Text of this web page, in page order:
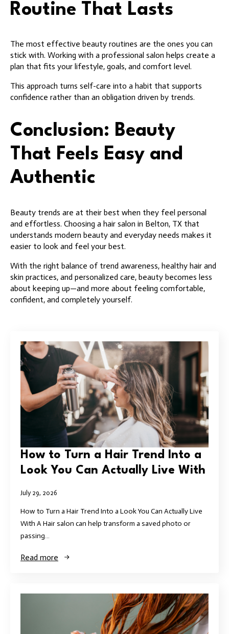
Routine That Lasts
The most effective beauty routines are the ones you can
stick with. Working with a professional salon helps create a
plan that fits your lifestyle, goals, and comfort level.
This approach turns self-care into a habit that supports
confidence rather than an obligation driven by trends.
Conclusion: Beauty
That Feels Easy and
Authentic
Beauty trends are at their best when they feel personal
and effortless. Choosing a hair salon in Belton, TX that
understands modern beauty and everyday needs makes it
easier to look and feel your best.
With the right balance of trend awareness, healthy hair and
skin practices, and personalized care, beauty becomes less
about keeping up—and more about feeling comfortable,
confident, and completely yourself.
How to Turn a Hair Trend Into a
Look You Can Actually Live With
July 29, 2026
How to Turn a Hair Trend Into a Look You Can Actually Live
With A Hair salon can help transform a saved photo or
passing…
Read more